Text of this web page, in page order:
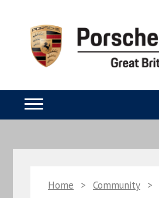
Home > Community >